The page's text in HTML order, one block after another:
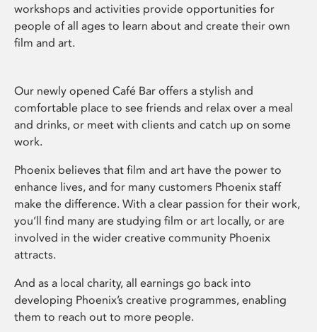
workshops and activities provide opportunities for
people of all ages to learn about and create their own
film and art.
Our newly opened Café Bar offers a stylish and
comfortable place to see friends and relax over a meal
and drinks, or meet with clients and catch up on some
work.
Phoenix believes that film and art have the power to
enhance lives, and for many customers Phoenix staff
make the difference. With a clear passion for their work,
you’ll find many are studying film or art locally, or are
involved in the wider creative community Phoenix
attracts.
And as a local charity, all earnings go back into
developing Phoenix’s creative programmes, enabling
them to reach out to more people.